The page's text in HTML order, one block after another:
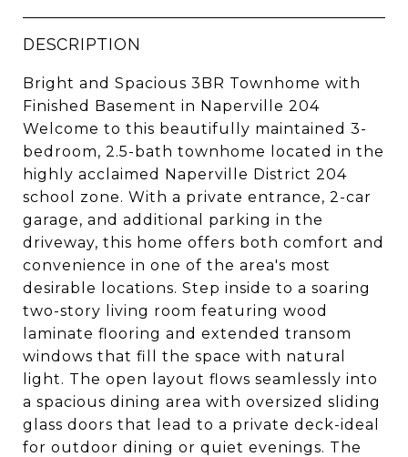
DESCRIPTION
Bright and Spacious 3BR Townhome with
Finished Basement in Naperville 204
Welcome to this beautifully maintained 3-
bedroom, 2.5-bath townhome located in the
highly acclaimed Naperville District 204
school zone. With a private entrance, 2-car
garage, and additional parking in the
driveway, this home offers both comfort and
convenience in one of the area's most
desirable locations. Step inside to a soaring
two-story living room featuring wood
laminate flooring and extended transom
windows that fill the space with natural
light. The open layout flows seamlessly into
a spacious dining area with oversized sliding
glass doors that lead to a private deck-ideal
for outdoor dining or quiet evenings. The